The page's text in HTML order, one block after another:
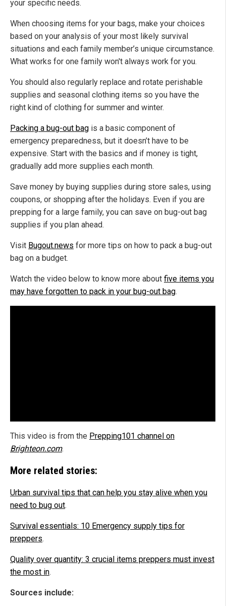
your specific needs.
When choosing items for your bags, make your choices
based on your analysis of your most likely survival
situations and each family member’s unique circumstance.
What works for one family won't always work for you.
You should also regularly replace and rotate perishable
supplies and seasonal clothing items so you have the
right kind of clothing for summer and winter.
Packing a bug-out bag is a basic component of
emergency preparedness, but it doesn’t have to be
expensive. Start with the basics and if money is tight,
gradually add more supplies each month.
Save money by buying supplies during store sales, using
coupons, or shopping after the holidays. Even if you are
prepping for a large family, you can save on bug-out bag
supplies if you plan ahead.
Visit Bugout.news for more tips on how to pack a bug-out
bag on a budget.
Watch the video below to know more about five items you
may have forgotten to pack in your bug-out bag.
This video is from the Prepping101 channel on
Brighteon.com.
More related stories:
Urban survival tips that can help you stay alive when you
need to bug out.
Survival essentials: 10 Emergency supply tips for
preppers.
Quality over quantity: 3 crucial items preppers must invest
the most in.
Sources include: